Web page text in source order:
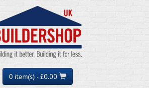
0 item(s) - £0.00